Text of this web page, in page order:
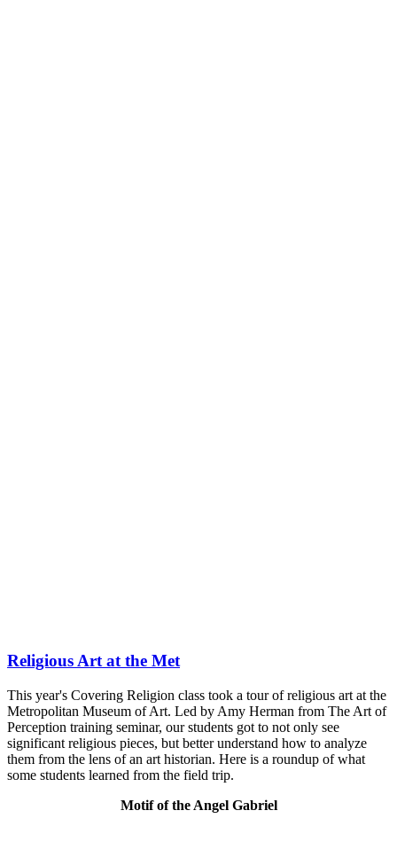
Religious Art at the Met
This year's Covering Religion class took a tour of religious art at the
Metropolitan Museum of Art. Led by Amy Herman from The Art of
Perception training seminar, our students got to not only see
significant religious pieces, but better understand how to analyze
them from the lens of an art historian. Here is a roundup of what
some students learned from the field trip.
Motif of the Angel Gabriel